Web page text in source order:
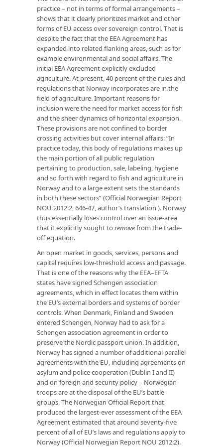
practice – not in terms of formal arrangements –
shows that it clearly prioritizes market and other
forms of EU access over sovereign control. That is
despite the fact that the EEA Agreement has
expanded into related flanking areas, such as for
example environmental and social affairs. The
initial EEA Agreement explicitly excluded
agriculture. At present, 40 percent of the rules and
regulations that Norway incorporates are in the
field of agriculture. Important reasons for
inclusion were the need for market access for fish
and the sheer dynamics of horizontal expansion.
These provisions are not confined to border
crossing activities but cover internal affairs: “In
practice today, this body of regulations makes up
the main portion of all public regulation
pertaining to production, sale, labeling, hygiene
and so forth with regard to fish and agriculture in
Norway and to a large extent sets the standards
in both these sectors” (Official Norwegian Report
NOU 2012:2, 646-47, author’s translation ). Norway
thus essentially loses control over an issue-area
that it explicitly sought to removefrom the trade-
off equation.
An open market in goods, services, persons and
capital requires low-threshold access and passage.
That is one of the reasons why the EEA–EFTA
states have signed Schengen association
agreements, which in effect locates them within
the EU’s external borders and systems of border
controls. When Denmark, Finland and Sweden
entered Schengen, Norway had to ask for a
Schengen association agreement in order to
preserve the Nordic passport union. In addition,
Norway has signed a number of additional parallel
agreements with the EU, including agreements on
asylum and police cooperation (Dublin I and II)
and on foreign and security policy – Norwegian
troops are at the disposal of the EU’s battle
groups. The Norwegian Official Report that
produced the largest-ever assessment of the EEA
Agreement estimated that around seventy-five
percent of all of EU’s laws and regulations apply to
Norway (Official Norwegian Report NOU 2012:2).